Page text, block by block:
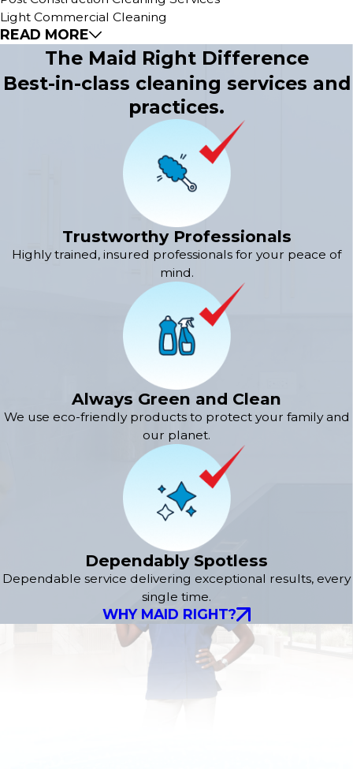
Light Commercial Cleaning
READ MORE
The Maid Right Difference
Best-in-class cleaning services and
practices.
Trustworthy Professionals
Highly trained, insured professionals for your peace of
mind.
Always Green and Clean
We use eco-friendly products to protect your family and
our planet.
Dependably Spotless
Dependable service delivering exceptional results, every
single time.
WHY MAID RIGHT?